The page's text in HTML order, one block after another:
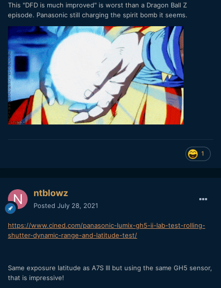
This "DFD is much improved" is worst than a Dragon Ball Z
episode. Panasonic still charging the spirit bomb it seems.
1
ntblowz
Posted July 28, 2021
https://www.cined.com/panasonic-lumix-gh5-ii-lab-test-rolling-
shutter-dynamic-range-and-latitude-test/
Same exposure latitude as A7S III but using the same GH5 sensor,
that is impressive!